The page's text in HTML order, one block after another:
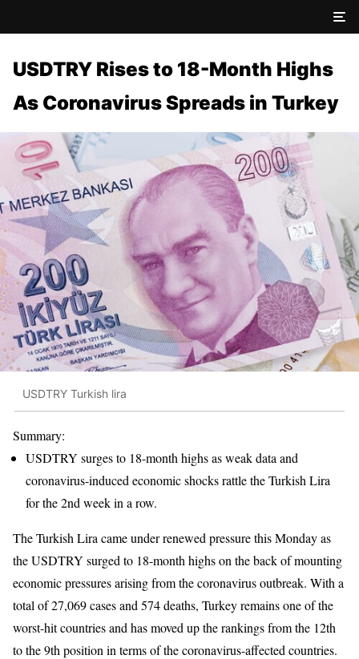
USDTRY Rises to 18-Month Highs
As Coronavirus Spreads in Turkey
USDTRY Turkish lira
Summary:
USDTRY surges to 18-month highs as weak data and
coronavirus-induced economic shocks rattle the Turkish Lira
for the 2nd week in a row.
The Turkish Lira came under renewed pressure this Monday as
the USDTRY surged to 18-month highs on the back of mounting
economic pressures arising from the coronavirus outbreak. With a
total of 27,069 cases and 574 deaths, Turkey remains one of the
worst-hit countries and has moved up the rankings from the 12th
to the 9th position in terms of the coronavirus-affected countries.